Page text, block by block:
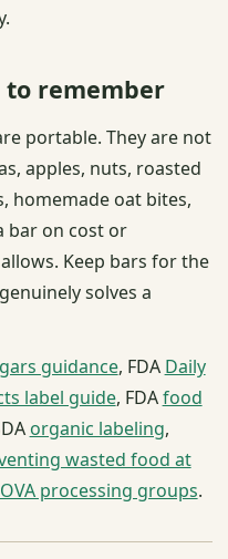
remember
portable. They are not
apples, nuts, roasted
homemade oat bites,
bar on cost or
Keep bars for the
solves a
guidance, FDA Daily
label guide, FDAfood
organic labeling,
wasted food at
processing groups.